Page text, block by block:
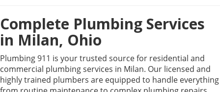
Complete Plumbing Services
in Milan, Ohio
Plumbing 911 is your trusted source for residential and
commercial plumbing services in Milan. Our licensed and
highly trained plumbers are equipped to handle everything